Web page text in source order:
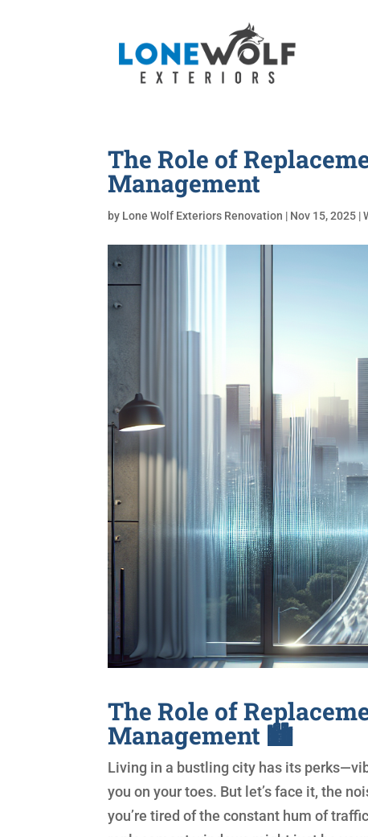
The Role of
Management
by Lone Wolf Exteriors Renovation | Nov 15, 2025 |
The Role of
Management 🏙️
Living in a bustling city has its
you on your toes. But let’s face it, the
you’re tired of the constant hum of